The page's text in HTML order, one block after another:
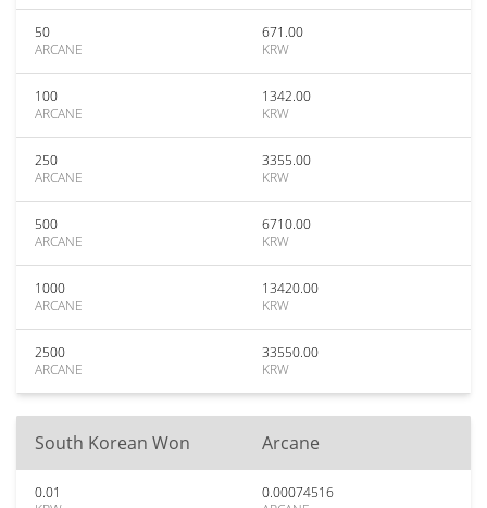
50
ARCANE
671.00
KRW
100
ARCANE
1342.00
KRW
250
ARCANE
3355.00
KRW
500
ARCANE
6710.00
KRW
1000
ARCANE
13420.00
KRW
2500
ARCANE
33550.00
KRW
South Korean Won Arcane
0.01
0.00074516